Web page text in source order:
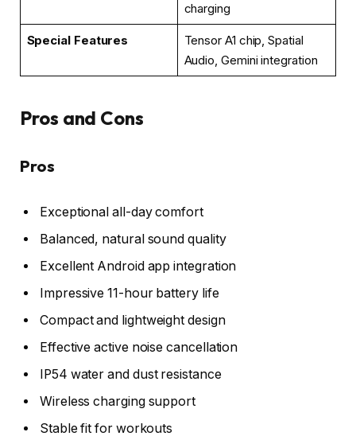
charging
Special Features
Tensor A1 chip, Spatial
Audio, Gemini integration
Pros and Cons
Pros
Exceptional all-day comfort
Balanced, natural sound quality
Excellent Android app integration
Impressive 11-hour battery life
Compact and lightweight design
Effective active noise cancellation
IP54 water and dust resistance
Wireless charging support
Stable fit for workouts